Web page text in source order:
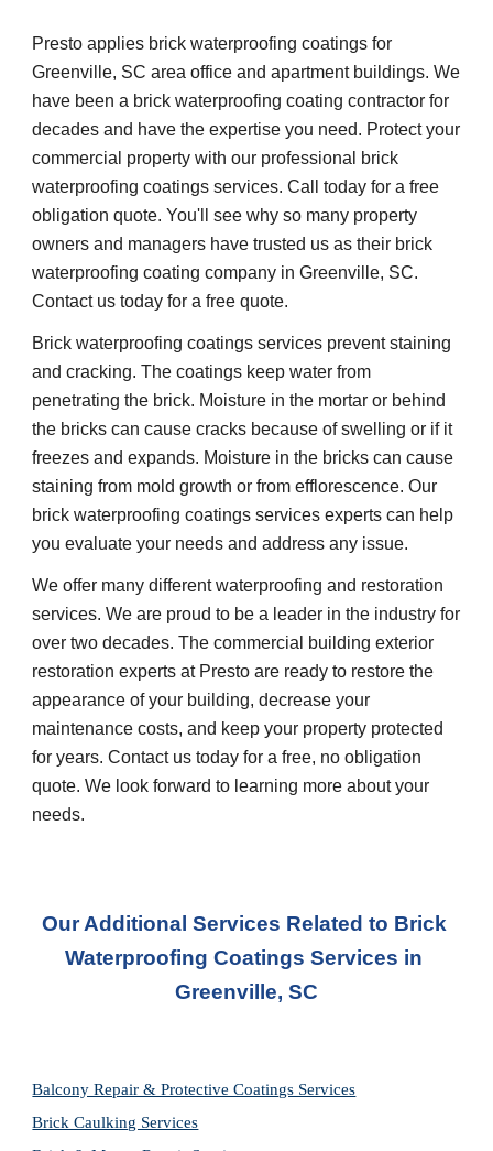
Presto applies brick waterproofing coatings for
Greenville, SC area office and apartment buildings. We
have been a brick waterproofing coating contractor for
decades and have the expertise you need. Protect your
commercial property with our professional brick
waterproofing coatings services. Call today for a free
obligation quote. You'll see why so many property
owners and managers have trusted us as their brick
waterproofing coating company in Greenville, SC.
Contact us today for a free quote.
Brick waterproofing coatings services prevent staining
and cracking. The coatings keep water from
penetrating the brick. Moisture in the mortar or behind
the bricks can cause cracks because of swelling or if it
freezes and expands. Moisture in the bricks can cause
staining from mold growth or from efflorescence. Our
brick waterproofing coatings services experts can help
you evaluate your needs and address any issue.
We offer many different waterproofing and restoration
services. We are proud to be a leader in the industry for
over two decades. The commercial building exterior
restoration experts at Presto are ready to restore the
appearance of your building, decrease your
maintenance costs, and keep your property protected
for years. Contact us today for a free, no obligation
quote. We look forward to learning more about your
needs.
Our Additional Services Related to Brick
Waterproofing Coatings Services
Greenville, SC
Balcony Repair & Protective Coatings Services
Brick Caulking Services